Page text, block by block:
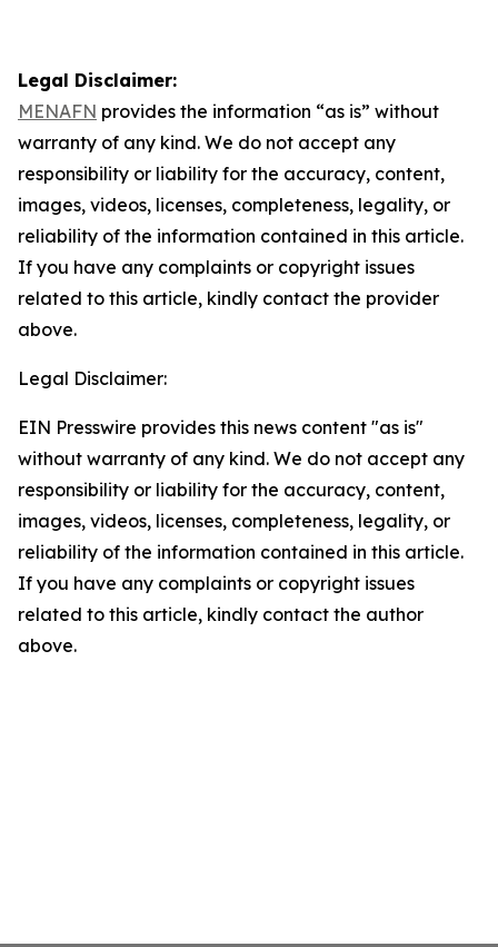
Legal Disclaimer:
MENAFN provides the information “as is” without
warranty of any kind. We do not accept any
responsibility or liability for the accuracy, content,
images, videos, licenses, completeness, legality, or
reliability of the information contained in this article.
If you have any complaints or copyright issues
related to this article, kindly contact the provider
above.
Legal Disclaimer:
EIN Presswire provides this news content "as is"
without warranty of any kind. We do not accept any
responsibility or liability for the accuracy, content,
images, videos, licenses, completeness, legality, or
reliability of the information contained in this article.
If you have any complaints or copyright issues
related to this article, kindly contact the author
above.